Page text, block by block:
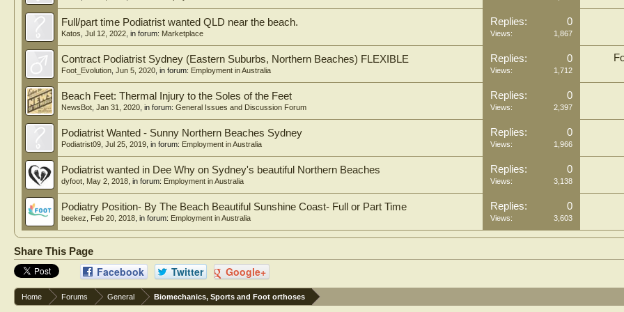
Full/part time Podiatrist wanted QLD near the beach.
Katos Jul 12, 2022 , in forum: Marketplace
Replies: 0
Views: 1,867
Contract Podiatrist Sydney (Eastern Suburbs, Northern Beaches) FLEXIBLE
Foot_Evolution Jun 5, 2020 , in forum: Employment in Australia
Replies: 0
Views: 1,712
Beach Feet: Thermal Injury to the Soles of the Feet
NewsBot Jan 31, 2020 , in forum: General Issues and Discussion Forum
Replies: 0
Views: 2,397
Podiatrist Wanted - Sunny Northern Beaches Sydney
Podiatrist09 Jul 25, 2019 , in forum: Employment in Australia
Replies: 0
Views: 1,966
Podiatrist wanted in Dee Why on Sydney's beautiful Northern Beaches
dyfoot May 2, 2018 , in forum: Employment in Australia
Replies: 0
Views: 3,138
Podiatry Position- By The Beach Beautiful Sunshine Coast- Full or Part Time
beekez Feb 20, 2018 , in forum: Employment in Australia
Replies: 0
Views: 3,603
Share This Page
Facebook Twitter Google+
Home Forums General Biomechanics, Sports and Foot orthoses